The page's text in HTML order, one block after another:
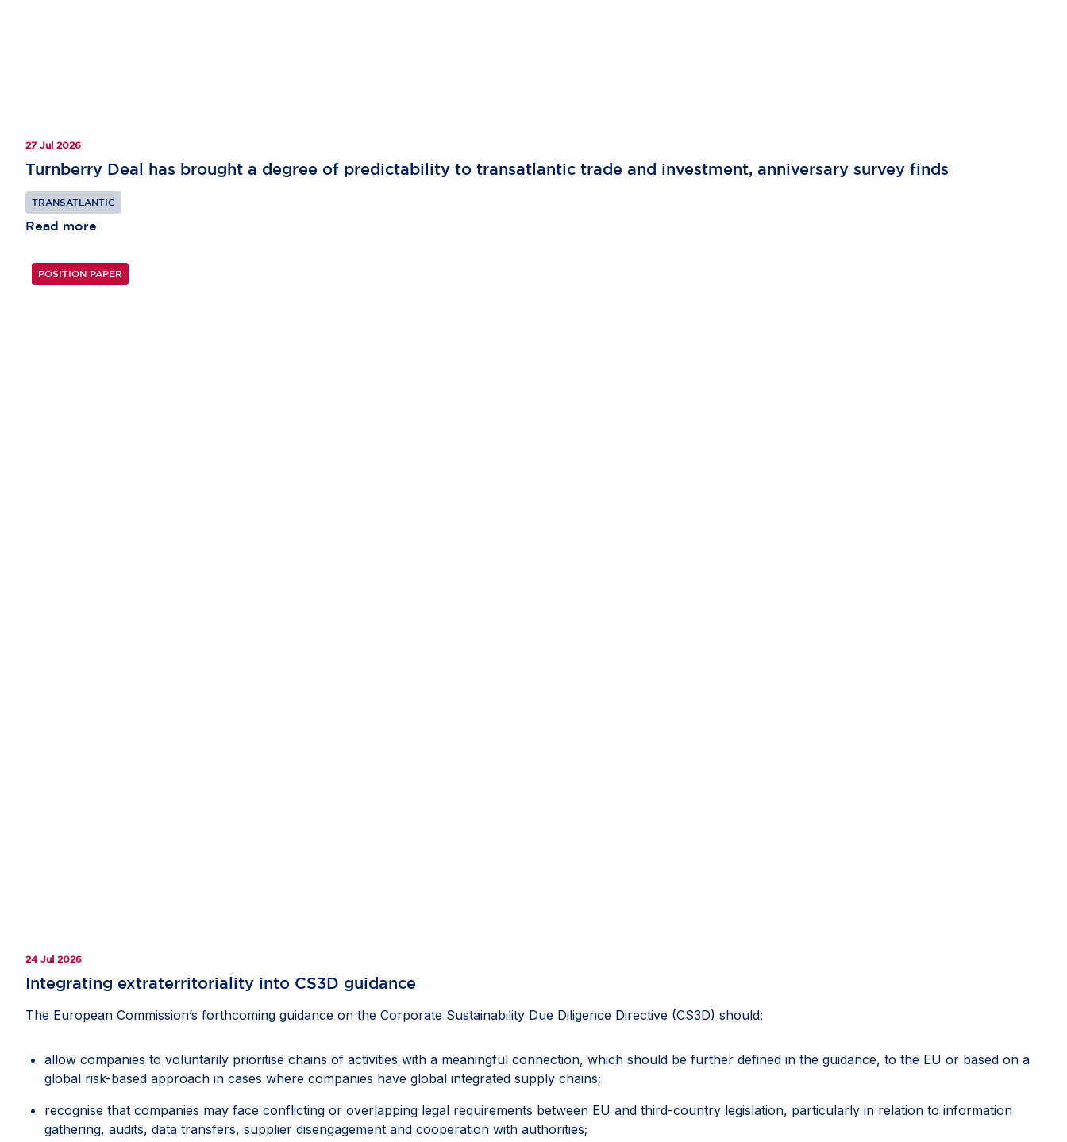
27 Jul 2026
Turnberry Deal has brought a degree of predictability to transatlantic trade and investment, anniversary survey finds
TRANSATLANTIC
Read more
POSITION PAPER
24 Jul 2026
Integrating extraterritoriality into CS3D guidance
The European Commission’s forthcoming guidance on the Corporate Sustainability Due Diligence Directive (CS3D) should:
allow companies to voluntarily prioritise chains of activities with a meaningful connection, which should be further defined in the guidance, to the EU or based on a
global risk-based approach in cases where companies have global integrated supply chains;
recognise that companies may face conflicting or overlapping legal requirements between EU and third-country legislation, particularly in relation to information
gathering, audits, data transfers, supplier disengagement and cooperation with authorities;